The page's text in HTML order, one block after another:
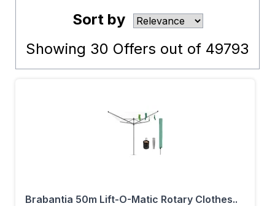
Sort by
Showing 30 Offers out of 49793
Brabantia 50m Lift-O-Matic Rotary Clothes..